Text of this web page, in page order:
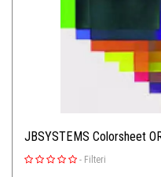
JBSYSTEMS Colorsheet
- Filteri